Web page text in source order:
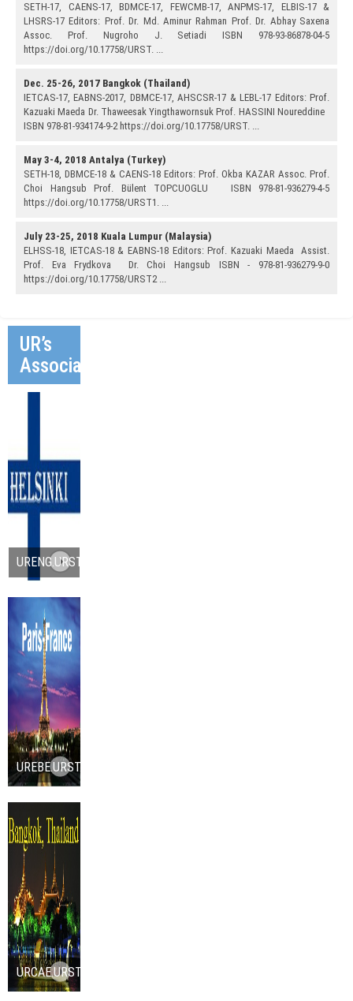
SETH-17, CAENS-17, BDMCE-17, FEWCMB-17, ANPMS-17, ELBIS-17 &
LHSRS-17 Editors: Prof. Dr. Md. Aminur Rahman Prof. Dr. Abhay Saxena
Assoc. Prof. Nugroho J. Setiadi ISBN 978-93-86878-04-5
https://doi.org/10.17758/URST. ...
Dec. 25-26, 2017 Bangkok (Thailand)
IETCAS-17, EABNS-2017, DBMCE-17, AHSCSR-17 & LEBL-17 Editors: Prof.
Kazuaki Maeda Dr. Thaweesak Yingthawornsuk Prof. HASSINI Noureddine
ISBN 978-81-934174-9-2 https://doi.org/10.17758/URST. ...
May 3-4, 2018 Antalya (Turkey)
SETH-18, DBMCE-18 & CAENS-18 Editors: Prof. Okba KAZAR Assoc. Prof.
Choi Hangsub Prof. Bülent TOPCUOGLU ISBN 978-81-936279-4-5
https://doi.org/10.17758/URST1. ...
July 23-25, 2018 Kuala Lumpur (Malaysia)
ELHSS-18, IETCAS-18 & EABNS-18 Editors: Prof. Kazuaki Maeda Assist.
Prof. Eva Frydkova Dr. Choi Hangsub ISBN - 978-81-936279-9-0
https://doi.org/10.17758/URST2 ...
UR’s
Associates
URENG.URST.ORG
UREBE.URST.ORG
URCAE.URST.ORG